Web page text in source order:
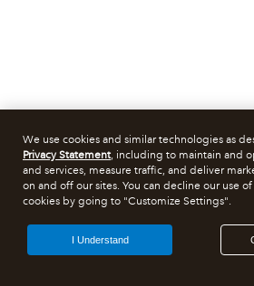
We use cookies and similar technologies as
Privacy Statement, including to maintain and
and services, measure traffic, and deliver
on and off our sites. You can decline our use
cookies by going to "Customize Settings".
I Understand